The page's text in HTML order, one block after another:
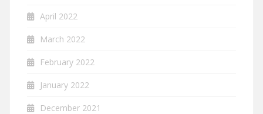
April 2022
March 2022
February 2022
January 2022
December 2021